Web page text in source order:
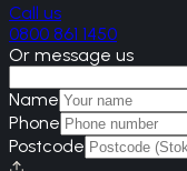
Call us
0800 861 1450
Or message us
Name
Phone
Postcode